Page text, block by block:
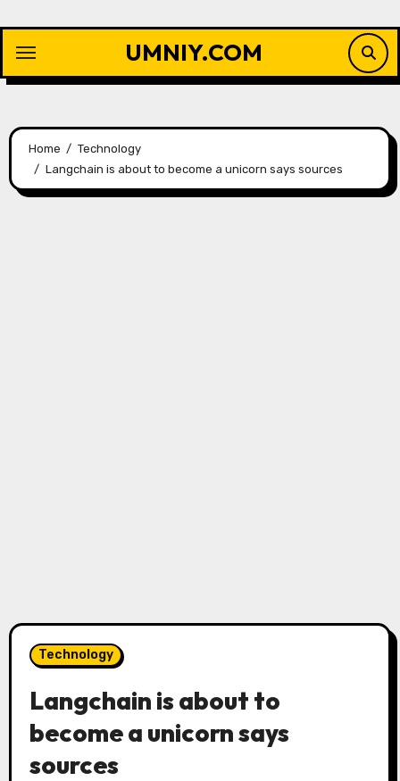
content
UMNIY.COM
Home
Technology
Langchain is about to become a unicorn says sources
Technology
Langchain is about to
become a unicorn says
sources